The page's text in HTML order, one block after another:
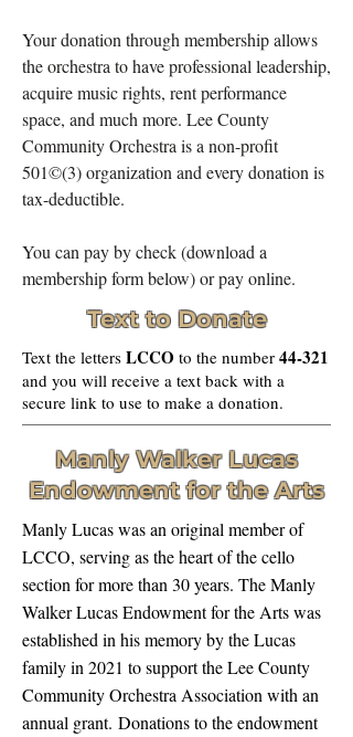
Your donation through membership allows
the orchestra to have professional leadership,
acquire music rights, rent performance
space, and much more. Lee County
Community Orchestra is a non-profit
501©(3) organization and every donation is
tax-deductible.
You can pay by check (download a
membership form below) or pay online.
Text to Donate
Text the letters LCCO to the number 44-321
and you will receive a text back with a
secure link to use to make a donation.
Manly Walker Lucas
Endowment for the Arts
Manly Lucas was an original member of
LCCO, serving as the heart of the cello
section for more than 30 years. The Manly
Walker Lucas Endowment for the Arts was
established in his memory by the Lucas
family in 2021 to support the Lee County
Community Orchestra Association with an
annual grant. Donations to the endowment